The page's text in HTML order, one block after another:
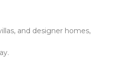
and designer homes,